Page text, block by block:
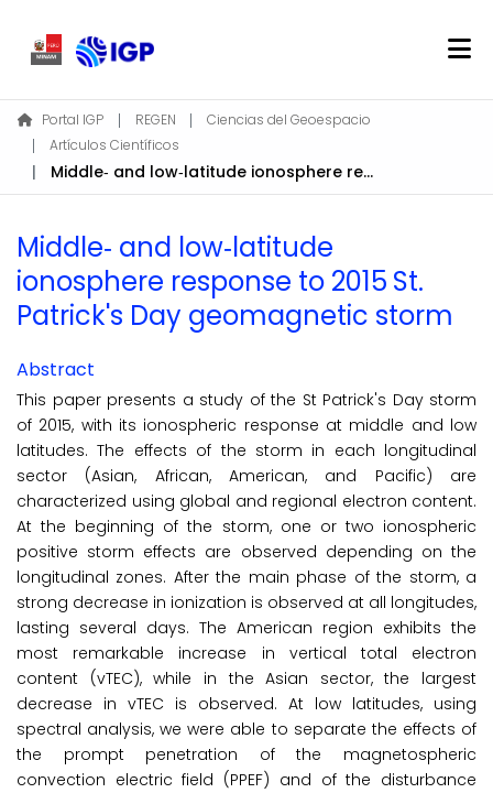
Home
About REGEN
Communities & Collections
Statistics
Log In
EN
Portal IGP REGEN
Ciencias del Geoespacio
Artículos Científicos
Middle‐ and low‐latitude ionosphere response to 2015 St. Patrick's Day geomagnetic storm
Middle‐ and low‐latitude
ionosphere response to 2015 St.
Patrick's Day geomagnetic storm
Abstract
This paper presents a study of the St Patrick's Day storm
of 2015, with its ionospheric response at middle and low
latitudes. The effects of the storm in each longitudinal
sector (Asian, African, American, and Pacific) are
characterized using global and regional electron content.
At the beginning of the storm, one or two ionospheric
positive storm effects are observed depending on the
longitudinal zones. After the main phase of the storm, a
strong decrease in ionization is observed at all longitudes,
lasting several days. The American region exhibits the
most remarkable increase in vertical total electron
content (vTEC), while in the Asian sector, the largest
decrease in vTEC is observed. At low latitudes, using
spectral analysis, we were able to separate the effects of
the prompt penetration of the magnetospheric
convection electric field (PPEF) and of the disturbance